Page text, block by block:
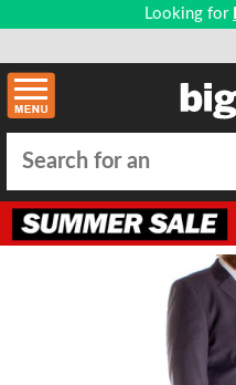
Looking for